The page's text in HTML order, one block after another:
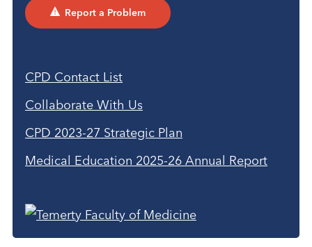
Report a Problem
CPD Contact List
Collaborate With Us
CPD 2023-27 Strategic Plan
Medical Education 2025-26 Annual Report